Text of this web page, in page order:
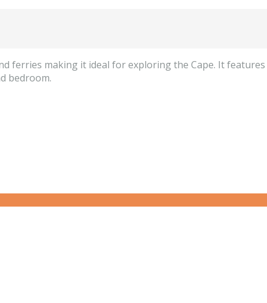
ferries making it ideal for exploring the Cape. It
bedroom.